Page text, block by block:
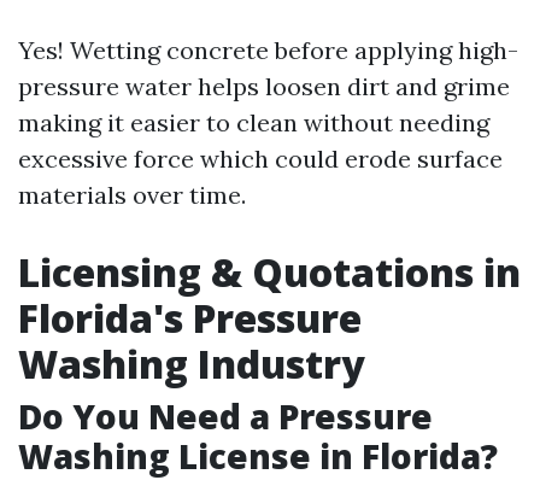
Yes! Wetting concrete before applying high-
pressure water helps loosen dirt and grime
making it easier to clean without needing
excessive force which could erode surface
materials over time.
Licensing & Quotations in
Florida's Pressure
Washing Industry
Do You Need a Pressure
Washing License in Florida?